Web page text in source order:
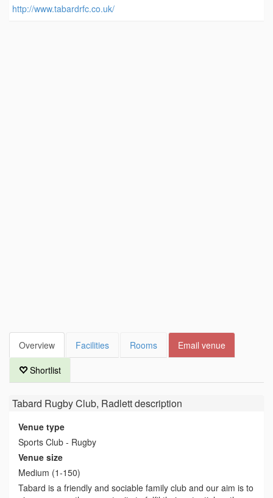
http://www.tabardrfc.co.uk/
Overview Facilities Rooms Email venue
Shortlist
Tabard Rugby Club, Radlettdescription
Venue type
Sports Club - Rugby
Venue size
Medium (1-150)
Tabard is a friendly and sociable family club and our aim is to